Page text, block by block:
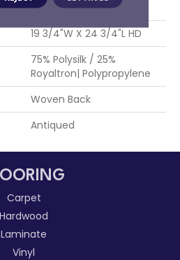
13'2"
19 3/4"W X 24 3/4"L HD
75% Polysilk / 25%
Royaltron| Polypropylene
Woven Back
Antiqued
Carpet
Hardwood
Laminate
Vinyl